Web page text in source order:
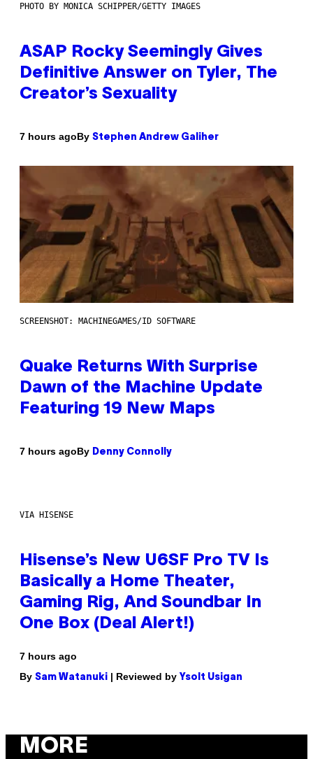
PHOTO BY MONICA SCHIPPER/GETTY IMAGES
ASAP Rocky Seemingly Gives
Definitive Answer on Tyler, The
Creator’s Sexuality
7 hours agoBy Stephen Andrew Galiher
SCREENSHOT: MACHINEGAMES/ID SOFTWARE
Quake Returns With Surprise
Dawn of the Machine Update
Featuring 19 New Maps
7 hours agoBy Denny Connolly
VIA HISENSE
Hisense’s New U6SF Pro TV Is
Basically a Home Theater,
Gaming Rig, And Soundbar In
One Box (Deal Alert!)
7 hours ago
By Sam Watanuki | Reviewed by Ysolt Usigan
MORE